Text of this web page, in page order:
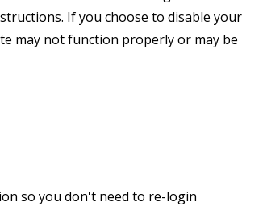
If you choose to disable your
may not function properly or may be
so you don't need to re-login